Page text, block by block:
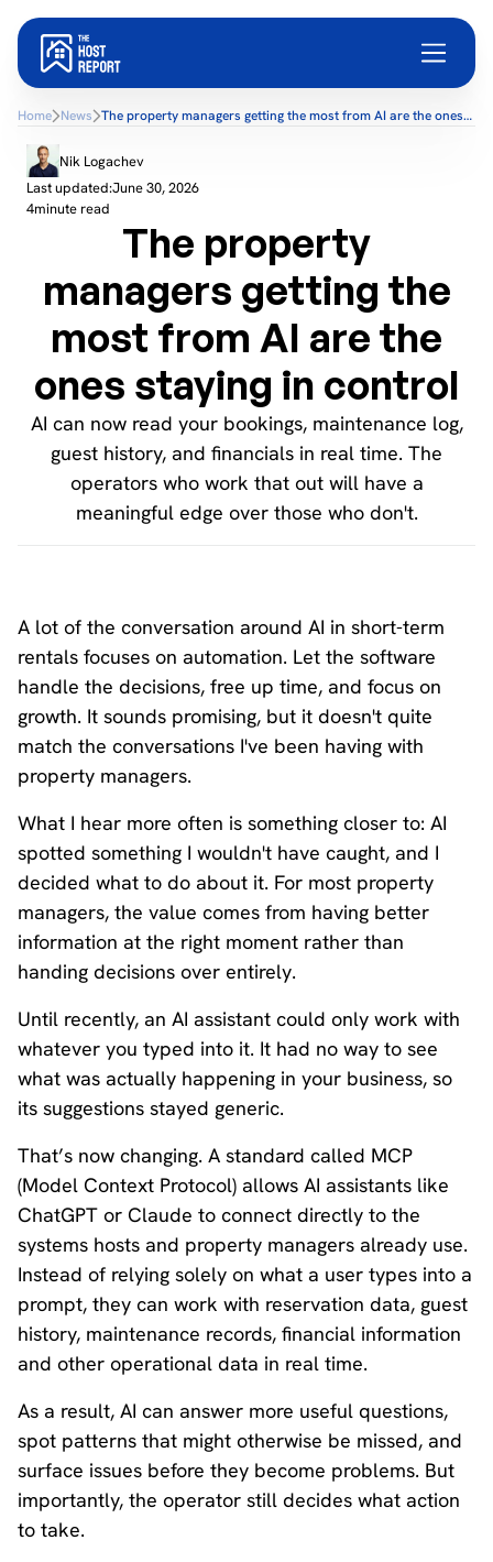
Home News The property managers getting the most from AI are the ones
Nik Logachev
Last updated:June 30, 2026
4minute read
The property
managers getting the
most from AI are the
ones staying in control
AI can now read your bookings, maintenance log,
guest history, and financials in real time. The
operators who work that out will have a
meaningful edge over those who don't.
A lot of the conversation around AI in short-term
rentals focuses on automation. Let the software
handle the decisions, free up time, and focus on
growth. It sounds promising, but it doesn't quite
match the conversations I've been having with
property managers.
What I hear more often is something closer to: AI
spotted something I wouldn't have caught, and I
decided what to do about it. For most property
managers, the value comes from having better
information at the right moment rather than
handing decisions over entirely.
Until recently, an AI assistant could only work with
whatever you typed into it. It had no way to see
what was actually happening in your business, so
its suggestions stayed generic.
That’s now changing. A standard called MCP
(Model Context Protocol) allows AI assistants like
ChatGPT or Claude to connect directly to the
systems hosts and property managers already use.
Instead of relying solely on what a user types into a
prompt, they can work with reservation data, guest
history, maintenance records, financial information
and other operational data in real time.
As a result, AI can answer more useful questions,
spot patterns that might otherwise be missed, and
surface issues before they become problems. But
importantly, the operator still decides what action
to take.